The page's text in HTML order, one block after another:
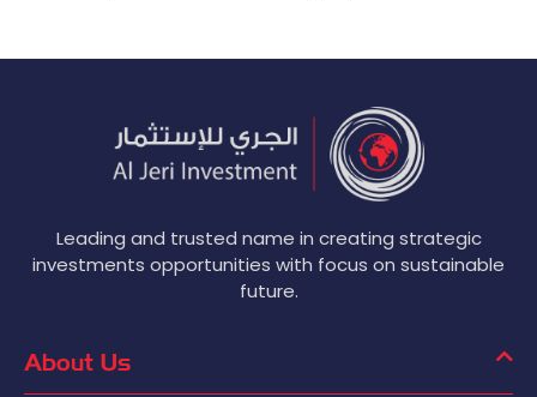
Leading and trusted name in creating strategic
investments opportunities with focus on sustainable
future.
About Us